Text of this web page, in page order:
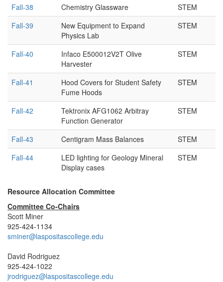
Fall-38
Chemistry Glassware
STEM
Fall-39
New Equipment to Expand
Physics Lab
STEM
Fall-40
Infaco E500012V2T Olive
Harvester
STEM
Fall-41
Hood Covers for Student Safety
Fume Hoods
STEM
Fall-42
Tektronix AFG1062 Arbitray
Function Generator
STEM
Fall-43 Centigram Mass Balances
STEM
Fall-44
LED lighting for Geology Mineral
Display cases
STEM
Resource Allocation Committee
Committee Co-Chairs
Scott Miner
925-424-1134
sminer@laspositascollege.edu
David Rodriguez
925-424-1022
jrodriguez@laspositascollege.edu